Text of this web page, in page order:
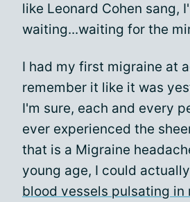
like Leonard Cohen sang,
waiting...waiting for the
I had my first migraine at
remember it like it was
I'm sure, each and every
ever experienced the
that is a Migraine
young age, I could
blood vessels pulsating in